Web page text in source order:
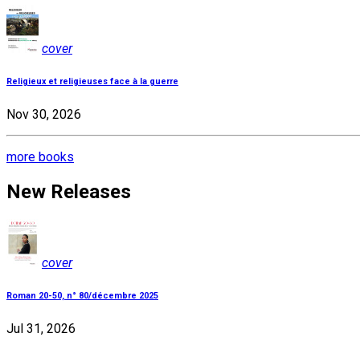
cover
Religieux et religieuses face à la guerre
Nov 30, 2026
more books
New Releases
cover
Roman 20-50, n° 80/décembre 2025
Jul 31, 2026